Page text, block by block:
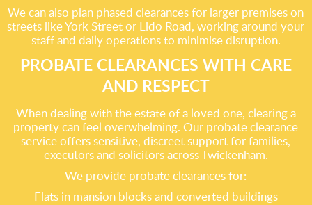
We can also plan phased clearances for larger premises on
streets like York Street or Lido Road, working around your
staff and daily operations to minimise disruption.
PROBATE CLEARANCES WITH CARE
AND RESPECT
When dealing with the estate of a loved one, clearing a
property can feel overwhelming. Our probate clearance
service offers sensitive, discreet support for families,
executors and solicitors across Twickenham.
We provide probate clearances for:
Flats in mansion blocks and converted buildings